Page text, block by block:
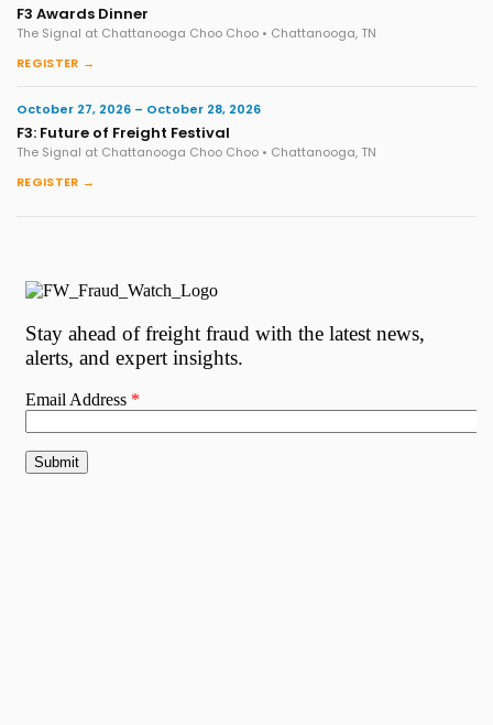
F3 Awards Dinner
The Signal at Chattanooga Choo Choo • Chattanooga, TN
REGISTER →
October 27, 2026 – October 28, 2026
F3: Future of Freight Festival
The Signal at Chattanooga Choo Choo • Chattanooga, TN
REGISTER →